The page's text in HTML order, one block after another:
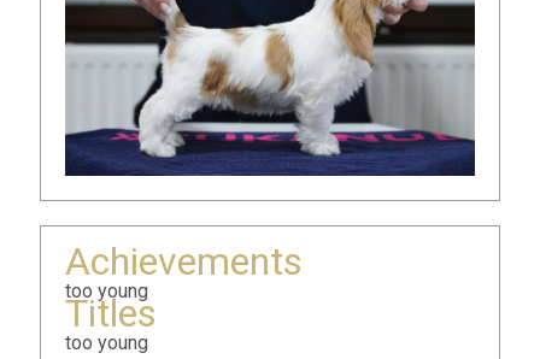
Achievements
too young
Titles
too young